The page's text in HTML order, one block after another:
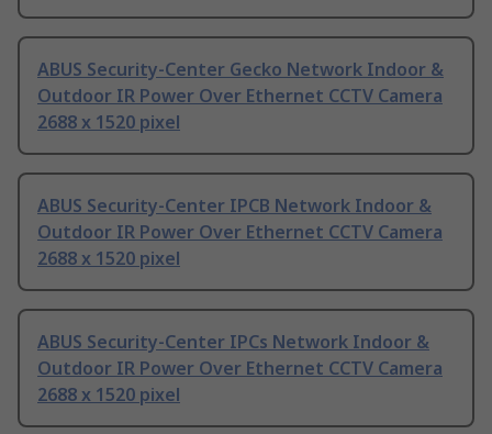
ABUS Security-Center Gecko Network Indoor &
Outdoor IR Power Over Ethernet CCTV Camera
2688 x 1520 pixel
ABUS Security-Center IPCB Network Indoor &
Outdoor IR Power Over Ethernet CCTV Camera
2688 x 1520 pixel
ABUS Security-Center IPCs Network Indoor &
Outdoor IR Power Over Ethernet CCTV Camera
2688 x 1520 pixel